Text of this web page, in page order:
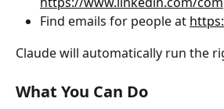
Find emails for people at
Claude will automatically run the
What You Can Do